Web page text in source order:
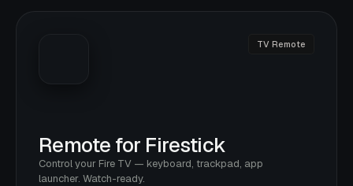
TV Remote
Remote for Firestick
Control your Fire TV — keyboard, trackpad, app
launcher. Watch-ready.